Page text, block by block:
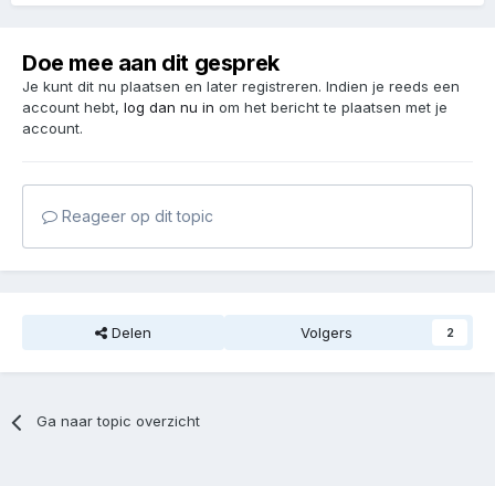
Doe mee aan dit gesprek
Je kunt dit nu plaatsen en later registreren. Indien je reeds een
account hebt, log dan nu in om het bericht te plaatsen met je
account.
Reageer op dit topic
Delen Volgers 2
Ga naar topic overzicht